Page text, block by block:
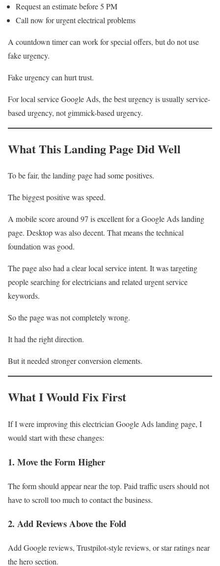
Request an estimate before 5 PM
Call now for urgent electrical problems
A countdown timer can work for special offers, but do not use
fake urgency.
Fake urgency can hurt trust.
For local service Google Ads, the best urgency is usually service-
based urgency, not gimmick-based urgency.
What This Landing Page Did Well
To be fair, the landing page had some positives.
The biggest positive was speed.
A mobile score around 97 is excellent for a Google Ads landing
page. Desktop was also decent. That means the technical
foundation was good.
The page also had a clear local service intent. It was targeting
people searching for electricians and related urgent service
keywords.
So the page was not completely wrong.
It had the right direction.
But it needed stronger conversion elements.
What I Would Fix First
If I were improving this electrician Google Ads landing page, I
would start with these changes:
1. Move the Form Higher
The form should appear near the top. Paid traffic users should not
have to scroll too much to contact the business.
2. Add Reviews Above the Fold
Add Google reviews, Trustpilot-style reviews, or star ratings near
the hero section.